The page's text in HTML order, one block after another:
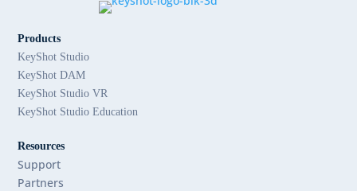
Products
KeyShot Studio
KeyShot DAM
KeyShot Studio VR
KeyShot Studio Education
Resources
Support
Partners